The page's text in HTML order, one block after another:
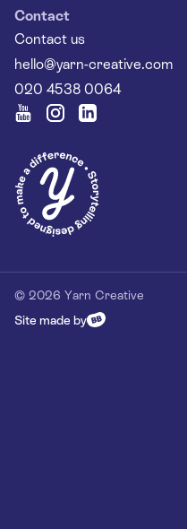
Yarn
About Us
Services
Terms & Conditions
Our Customer Commitment
Contact
Contact us